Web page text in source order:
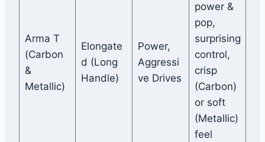
Arma T
(Carbon
&
Metallic)
Elongate
d (Long
Handle)
Power,
Aggressi
ve Drives
power &
pop,
surprising
control,
crisp
(Carbon)
or soft
(Metallic)
feel